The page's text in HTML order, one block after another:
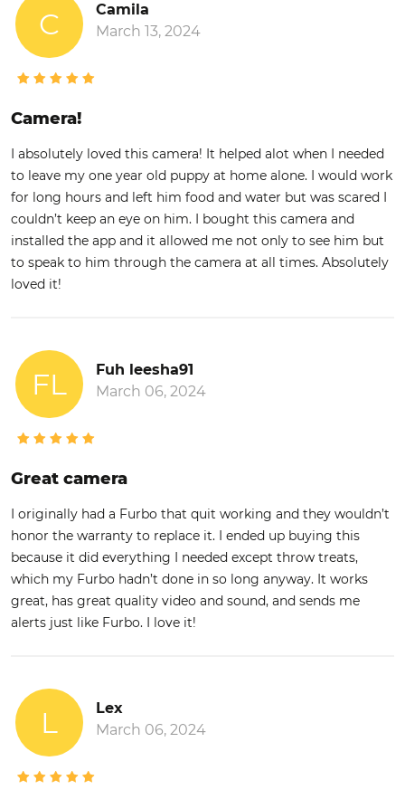
C
Camila
March 13, 2024
Camera!
I absolutely loved this camera! It helped alot when I needed
to leave my one year old puppy at home alone. I would work
for long hours and left him food and water but was scared I
couldn’t keep an eye on him. I bought this camera and
installed the app and it allowed me not only to see him but
to speak to him through the camera at all times. Absolutely
loved it!
FL
Fuh leesha91
March 06, 2024
Great camera
I originally had a Furbo that quit working and they wouldn’t
honor the warranty to replace it. I ended up buying this
because it did everything I needed except throw treats,
which my Furbo hadn’t done in so long anyway. It works
great, has great quality video and sound, and sends me
alerts just like Furbo. I love it!
L
Lex
March 06, 2024